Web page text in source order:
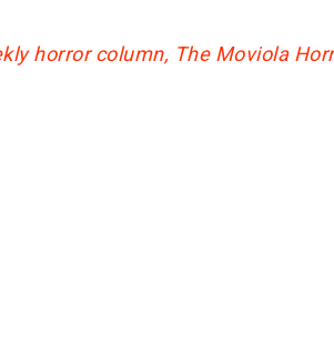
horror column, The Moviola